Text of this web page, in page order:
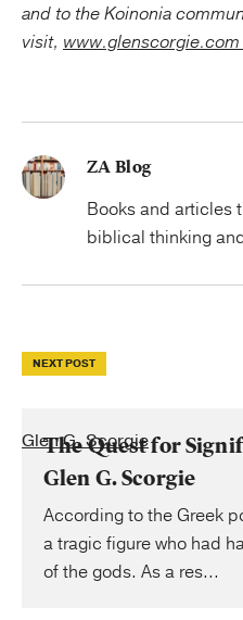
and to the Koinonia
visit, www.glenscorgie.com
ZA Blog
Books and articles
biblical thinking
NEXT POST
Glen G. Scorgie
The Quest for
Glen G. Scorgie
According to the Greek
a tragic figure who had
of the gods. As a res...